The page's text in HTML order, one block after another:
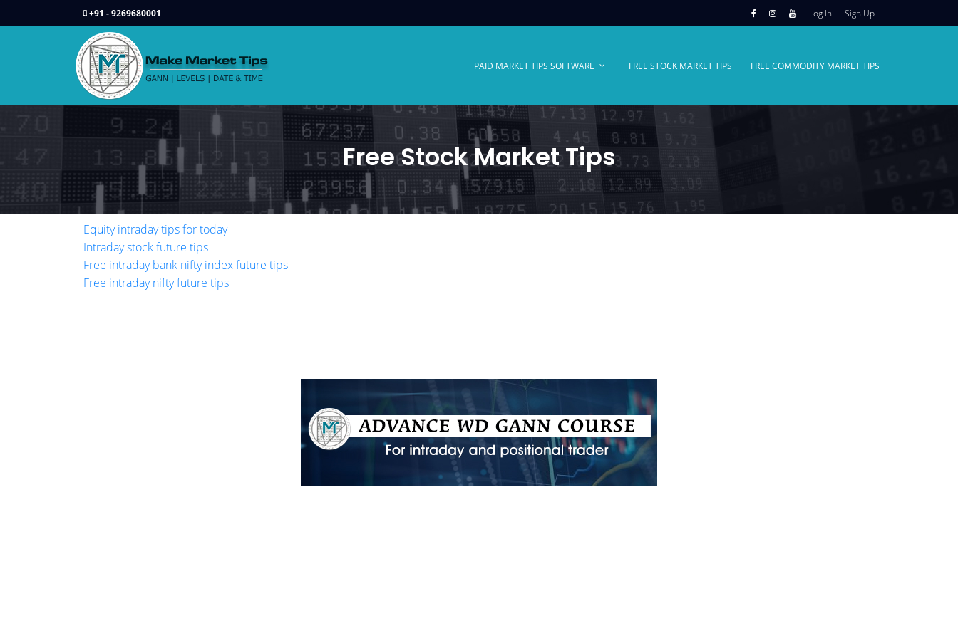
+91 - 9269680001 Log In Sign Up
PAID MARKET TIPS SOFTWARE FREE STOCK MARKET TIPS FREE COMMODITY MARKET TIPS
Free Stock Market Tips
Equity intraday tips for today
Intraday stock future tips
Free intraday bank nifty index future tips
Free intraday nifty future tips